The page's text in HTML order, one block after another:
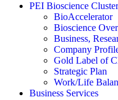
PEI Bioscience Cluster
BioAccelerator
Bioscience
Business,
Company
Gold Label of
Strategic Plan
Work/Life
Business Services